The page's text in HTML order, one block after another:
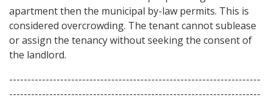
apartment then the municipal by-law permits. This is
considered overcrowding. The tenant cannot sublease
or assign the tenancy without seeking the consent of
the landlord.
---------------------------------------------------------------------
---------------------------------------------------------------------